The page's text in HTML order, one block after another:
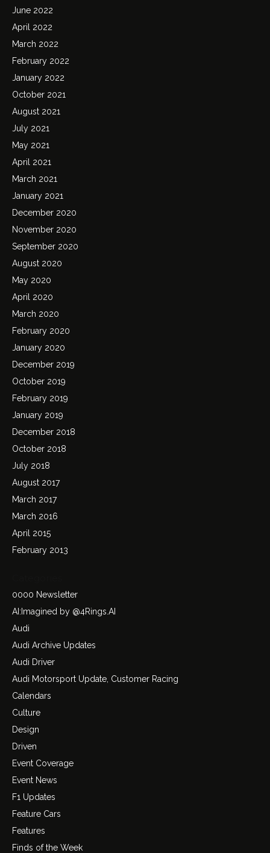
June 2022
April 2022
March 2022
February 2022
January 2022
October 2021
August 2021
July 2021
May 2021
April 2021
March 2021
January 2021
December 2020
November 2020
September 2020
August 2020
May 2020
April 2020
March 2020
February 2020
January 2020
December 2019
October 2019
February 2019
January 2019
December 2018
October 2018
July 2018
August 2017
March 2017
March 2016
April 2015
February 2013
0000 Newsletter
AI:Imagined by @4Rings.AI
Audi
Audi Archive Updates
Audi Driver
Audi Motorsport Update, Customer Racing
Calendars
Culture
Design
Driven
Event Coverage
Event News
F1 Updates
Feature Cars
Features
Finds of the Week